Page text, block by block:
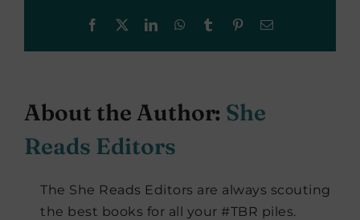
Facebook LinkedInWhatsApp
Tumblr PinterestEmail
About the Author: She
Reads Editors
The She Reads Editors are always scouting
the best books for all your #TBR piles.